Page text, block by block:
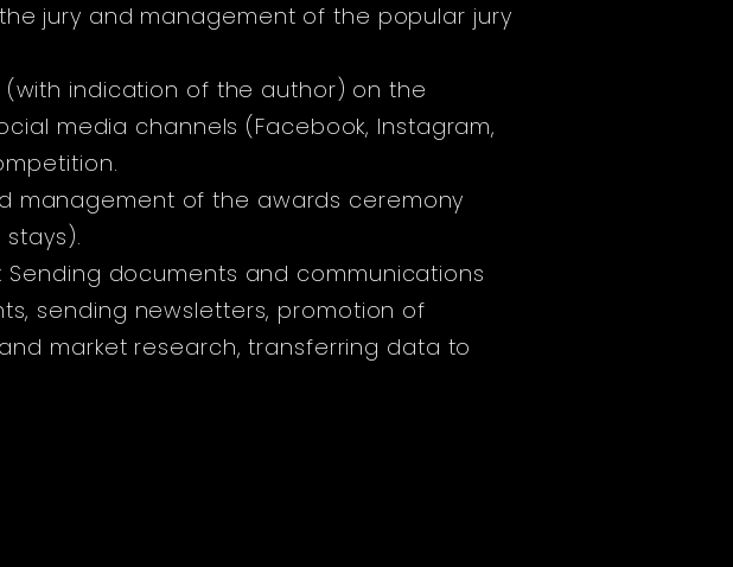
jury and management of the popular jury
(with indication of the author) on the
media channels (Facebook, Instagram,
management of the awards ceremony
documents and communications
sending newsletters, promotion of
market research, transferring data to